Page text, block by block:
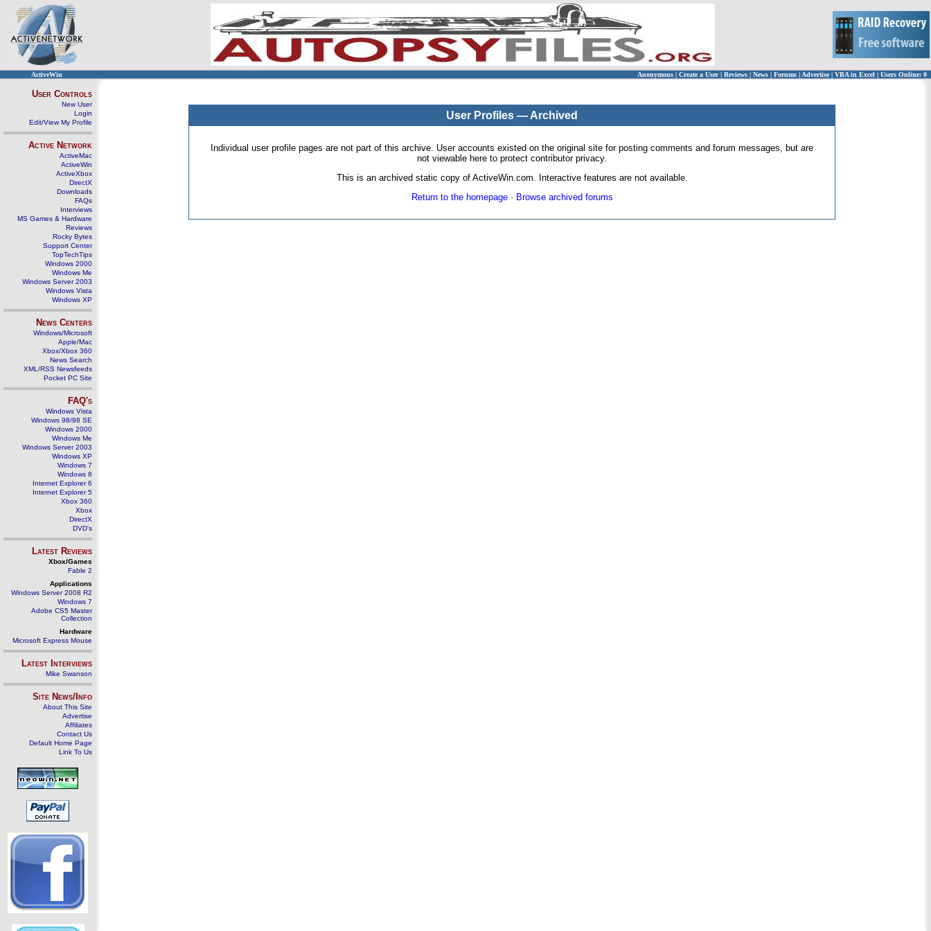
ActiveWin Anonymous | Create a User | Reviews | News | Forums | Advertise| VBA in Excel | Users Online: 0
User Controls
New User
Login
Edit/View My Profile
Active Network
ActiveMac
ActiveWin
ActiveXbox
DirectX
Downloads
FAQs
Interviews
MS Games & Hardware
Reviews
Rocky Bytes
Support Center
TopTechTips
Windows 2000
Windows Me
Windows Server 2003
Windows Vista
Windows XP
News Centers
Windows/Microsoft
Apple/Mac
Xbox/Xbox 360
News Search
XML/RSS Newsfeeds
Pocket PC Site
FAQ's
Windows Vista
Windows 98/98 SE
Windows 2000
Windows Me
Windows Server 2003
Windows XP
Windows 7
Windows 8
Internet Explorer 6
Internet Explorer 5
Xbox 360
Xbox
DirectX
DVD's
Latest Reviews
Xbox/Games
Fable 2
Applications
Windows Server 2008 R2
Windows 7
Adobe CS5 Master
Collection
Hardware
Microsoft Express Mouse
Latest Interviews
Mike Swanson
Site News/Info
About This Site
Advertise
Affiliates
Contact Us
Default Home Page
Link To Us
User Profiles — Archived
Individual user profile pages are not part of this archive. User accounts existed on the original site for posting comments and forum messages, but are
not viewable here to protect contributor privacy.
This is an archived static copy of ActiveWin.com. Interactive features are not available.
Return to the homepage· Browse archived forums